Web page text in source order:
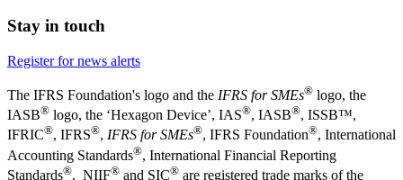
Stay in touch
Register for news alerts
The IFRS Foundation's logo and the IFRS for SMEs® logo, the
IASB® logo, the ‘Hexagon Device’, IAS®, IASB®, ISSB™,
IFRIC®, IFRS®, IFRS for SMEs®, IFRS Foundation®, International
Accounting Standards®, International Financial Reporting
Standards®, NIIF® and SIC® are registered trade marks of the